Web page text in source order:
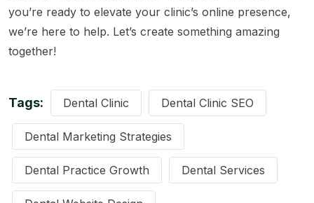
you’re ready to elevate your clinic’s online presence,
we’re here to help. Let’s create something amazing
together!
Tags: Dental Clinic Dental Clinic SEO
Dental Marketing Strategies
Dental Practice Growth Dental Services